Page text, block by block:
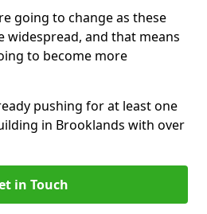
going to change as these
widespread, and that means
to become more
pushing for at least one
in Brooklands with over
in Touch